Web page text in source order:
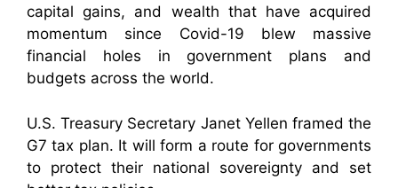
capital gains, and wealth that have acquired
momentum since Covid-19 blew massive
financial holes in government plans and
budgets across the world.
U.S. Treasury Secretary Janet Yellen framed the
G7 tax plan. It will form a route for governments
to protect their national sovereignty and set